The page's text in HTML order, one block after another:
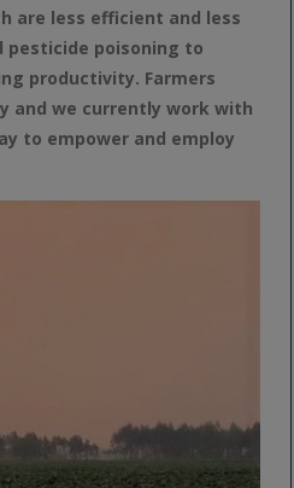
are less efficient and less
pesticide poisoning to
productivity. Farmers
and we currently work with
to empower and employ